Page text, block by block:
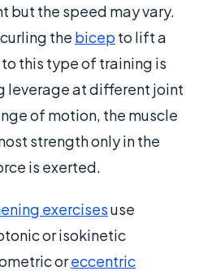
but the speed may vary.
the bicep to lift a
this type of training is
leverage at different joint
of motion, the muscle
strength only in the
is exerted.
exercisesuse
or isokinetic
oreccentric